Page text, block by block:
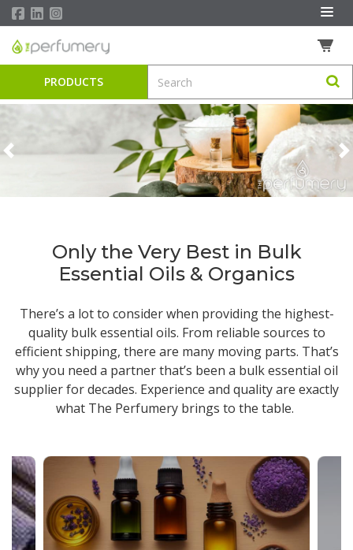
PRODUCTS
Previous
Only the Very Best in Bulk
Essential Oils & Organics
There’s a lot to consider when providing the highest-
quality bulk essential oils. From reliable sources to
efficient shipping, there are many moving parts. That’s
why you need a partner that’s been a bulk essential oil
supplierfor decades. Experience and quality are exactly
what The Perfumery brings to the table.